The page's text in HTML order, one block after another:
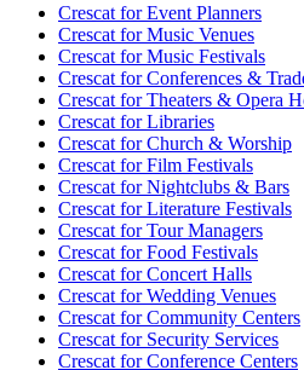
Crescat forEvent Planners
Crescat forMusic Venues
Crescat forMusic Festivals
Crescat forConferences &
Crescat forTheaters & Opera
Crescat forLibraries
Crescat forChurch & Worship
Crescat forFilm Festivals
Crescat forNightclubs & Bars
Crescat forLiterature Festivals
Crescat forTour Managers
Crescat forFood Festivals
Crescat forConcert Halls
Crescat forWedding Venues
Crescat forCommunity Centers
Crescat forSecurity Services
Crescat forConference Centers